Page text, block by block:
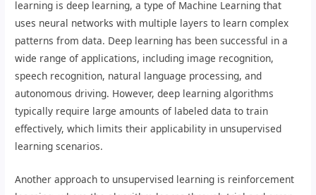
learning is deep learning, a type of Machine Learning that
uses neural networks with multiple layers to learn complex
patterns from data. Deep learning has been successful in a
wide range of applications, including image recognition,
speech recognition, natural language processing, and
autonomous driving. However, deep learning algorithms
typically require large amounts of labeled data to train
effectively, which limits their applicability in unsupervised
learning scenarios.
Another approach to unsupervised learning is reinforcement